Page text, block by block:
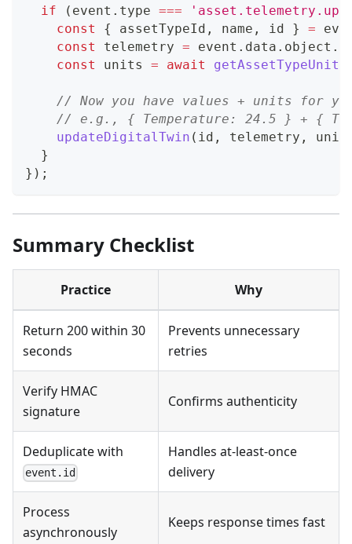
if ( event . type ===
const
{ assetTypeId , name , id } =
const
telemetry = event . data . object .
const
units = await getAssetTypeUnits
// Now you have values + units for
// e.g., { Temperature: 24.5 } + {
updateDigitalTwin ( id , telemetry ,
}
} ) ;
Summary Checklist
Practice Why
Return 200 within 30
seconds
Prevents unnecessary
retries
Verify HMAC
signature
Confirms authenticity
Deduplicate with
event.id
Handles at-least-once
delivery
Process
asynchronously
Keeps response times fast